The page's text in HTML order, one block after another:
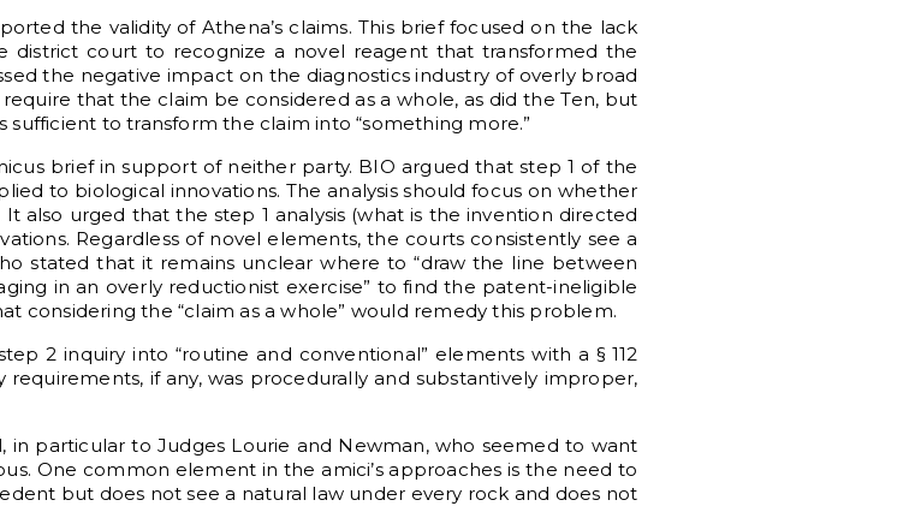
the validity of Athena’s claims. This brief focused on the lack
court to recognize a novel reagent that transformed the
the negative impact on the diagnostics industry of overly broad
that the claim be considered as a whole, as did the Ten, but
to transform the claim into “something more.”
brief in support of neither party. BIO argued that step 1 of the
to biological innovations. The analysis should focus on whether
also urged that the step 1 analysis (what is the invention directed
Regardless of novel elements, the courts consistently see a
stated that it remains unclear where to “draw the line between
in an overly reductionist exercise” to find the patent-ineligible
considering the “claim as a whole” would remedy this problem.
2 inquiry into “routine and conventional” elements with a § 112
if any, was procedurally and substantively improper,
particular to Judges Lourie and Newman, who seemed to want
One common element in the amici’s approaches is the need to
but does not see a natural law under every rock and does not